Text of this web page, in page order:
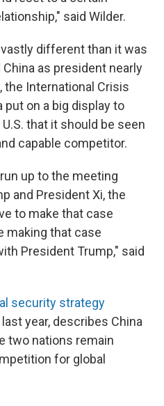
said Wilder.
different than it was
as president nearly
the International Crisis
put on a big display to
that it should be seen
capable competitor.
up to the meeting
and President Xi, the
to make that case
making that case
President Trump," said
security strategy
year, describes China
two nations remain
for global